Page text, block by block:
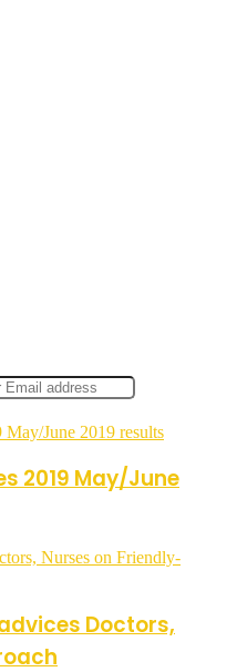
June 2019 results
2019 May/June
Nurses on Friendly-
Doctors,